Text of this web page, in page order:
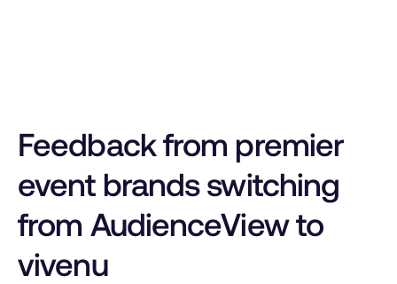
Feedback from premier
event brands switching
from AudienceView to
vivenu